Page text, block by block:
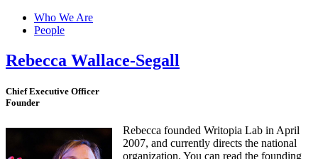
Who We Are
People
Rebecca Wallace-Segall
Chief Executive Officer
Founder
Rebecca founded Writopia Lab in April
2007, and currently directs the national
organization. You can read the founding